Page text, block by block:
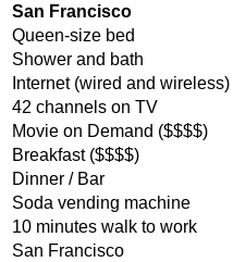
San Francisco
Queen-size bed
Shower and bath
Internet (wired and wireless)
42 channels on TV
Movie on Demand ($$$$)
Breakfast ($$$$)
Dinner / Bar
Soda vending machine
10 minutes walk to work
San Francisco